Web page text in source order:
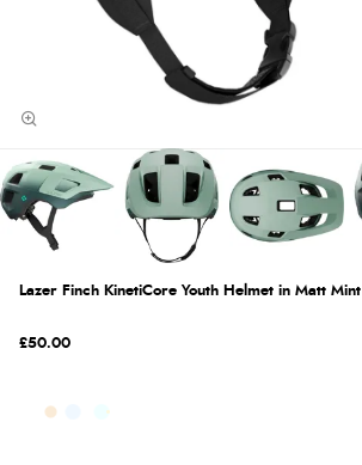
Lazer Finch KinetiCore Youth Helmet in Matt Mint
£50.00